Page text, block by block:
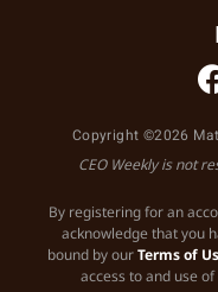
Copyright ©2026
CEO Weekly is not
By registering for an
acknowledge that you
bound by ourTerms of
access to and use